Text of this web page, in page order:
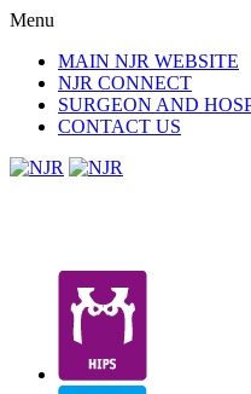
Menu
MAIN NJR WEBSITE
NJR CONNECT
SURGEON AND
CONTACT US